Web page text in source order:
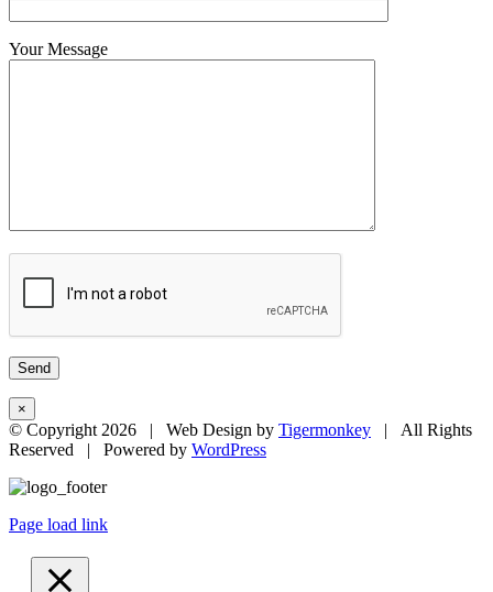
Your Message
×
© Copyright 2026 | Web Design by Tigermonkey | All Rights
Reserved | Powered by WordPress
Page load link